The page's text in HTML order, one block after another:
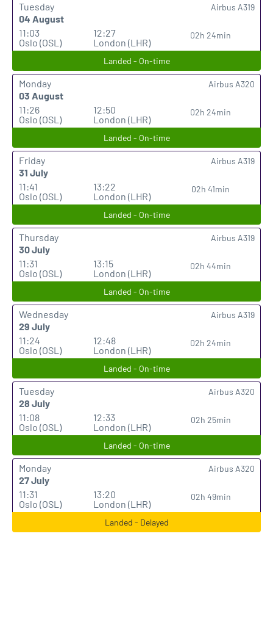
Tuesday
04 August
11:03
Oslo (OSL)
12:27
London (LHR)
02h 24min
Airbus A319
Landed - On-time
Monday
03 August
11:26
Oslo (OSL)
12:50
London (LHR)
02h 24min
Airbus A320
Landed - On-time
Friday
31 July
11:41
Oslo (OSL)
13:22
London (LHR)
02h 41min
Airbus A319
Landed - On-time
Thursday
30 July
11:31
Oslo (OSL)
13:15
London (LHR)
02h 44min
Airbus A319
Landed - On-time
Wednesday
29 July
11:24
Oslo (OSL)
12:48
London (LHR)
02h 24min
Airbus A319
Landed - On-time
Tuesday
28 July
11:08
Oslo (OSL)
12:33
London (LHR)
02h 25min
Airbus A320
Landed - On-time
Monday
27 July
11:31
Oslo (OSL)
13:20
London (LHR)
02h 49min
Airbus A320
Landed - Delayed